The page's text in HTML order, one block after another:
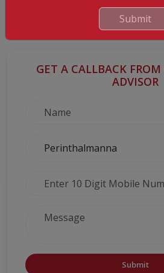
with the gift of a healthy life devoid of
hospital visits and unnecessary
GET A CALLBACK
ADVISOR
Submit
Submit